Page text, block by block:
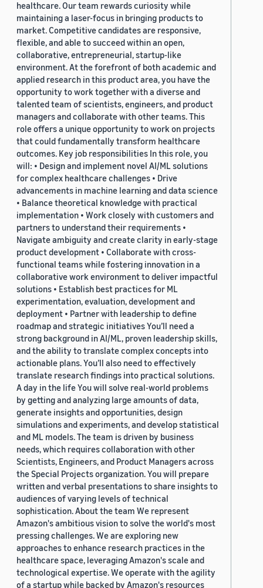
healthcare. Our team rewards curiosity while
maintaining a laser-focus in bringing products to
market. Competitive candidates are responsive,
flexible, and able to succeed within an open,
collaborative, entrepreneurial, startup-like
environment. At the forefront of both academic and
applied research in this product area, you have the
opportunity to work together with a diverse and
talented team of scientists, engineers, and product
managers and collaborate with other teams. This
role offers a unique opportunity to work on projects
that could fundamentally transform healthcare
outcomes. Key job responsibilities In this role, you
will: • Design and implement novel AI/ML solutions
for complex healthcare challenges • Drive
advancements in machine learning and data science
• Balance theoretical knowledge with practical
implementation • Work closely with customers and
partners to understand their requirements •
Navigate ambiguity and create clarity in early-stage
product development • Collaborate with cross-
functional teams while fostering innovation in a
collaborative work environment to deliver impactful
solutions • Establish best practices for ML
experimentation, evaluation, development and
deployment • Partner with leadership to define
roadmap and strategic initiatives You’ll need a
strong background in AI/ML, proven leadership skills,
and the ability to translate complex concepts into
actionable plans. You’ll also need to effectively
translate research findings into practical solutions.
A day in the life You will solve real-world problems
by getting and analyzing large amounts of data,
generate insights and opportunities, design
simulations and experiments, and develop statistical
and ML models. The team is driven by business
needs, which requires collaboration with other
Scientists, Engineers, and Product Managers across
the Special Projects organization. You will prepare
written and verbal presentations to share insights to
audiences of varying levels of technical
sophistication. About the team We represent
Amazon's ambitious vision to solve the world's most
pressing challenges. We are exploring new
approaches to enhance research practices in the
healthcare space, leveraging Amazon's scale and
technological expertise. We operate with the agility
of a startup while backed by Amazon's resources